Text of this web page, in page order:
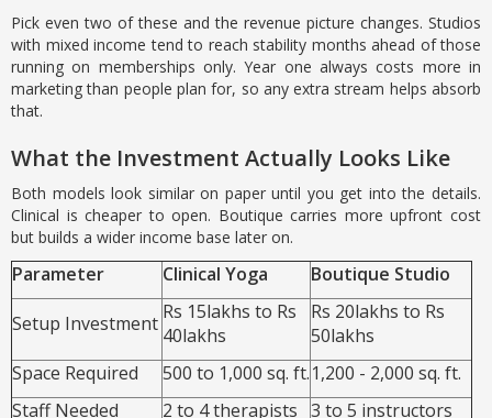
Pick even two of these and the revenue picture changes. Studios
with mixed income tend to reach stability months ahead of those
running on memberships only. Year one always costs more in
marketing than people plan for, so any extra stream helps absorb
that.
What the Investment Actually Looks Like
Both models look similar on paper until you get into the details.
Clinical is cheaper to open. Boutique carries more upfront cost
but builds a wider income base later on.
Parameter Clinical Yoga Boutique Studio
Setup Investment Rs 15lakhs to Rs
40lakhs
Rs 20lakhs to Rs
50lakhs
Space Required
500 to 1,000 sq. ft.1,200 - 2,000 sq. ft.
Staff Needed
2 to 4 therapists 3 to 5 instructors